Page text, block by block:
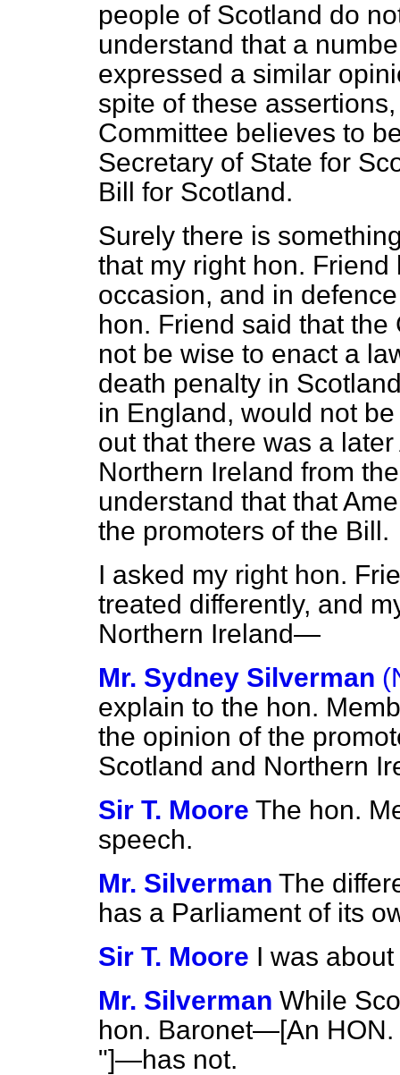
people of Scotland do
understand that a
expressed a similar
spite of these
Committee believes to
Secretary of State for
Bill for Scotland.
Surely there is
that my right hon.
occasion, and in
hon. Friend said that
not be wise to enact a
death penalty in
in England, would not
out that there was a
Northern Ireland from
understand that that
the promoters of the Bill.
I asked my right hon.
treated differently, and
Northern Ireland—
Mr. Sydney Silverman
explain to the hon.
the opinion of the
Scotland and Northern
Sir T. Moore The hon.
speech.
Mr. Silverman The
has a Parliament of its
Sir T. Moore I was
Mr. Silverman While
hon. Baronet—[An
"]—has not.